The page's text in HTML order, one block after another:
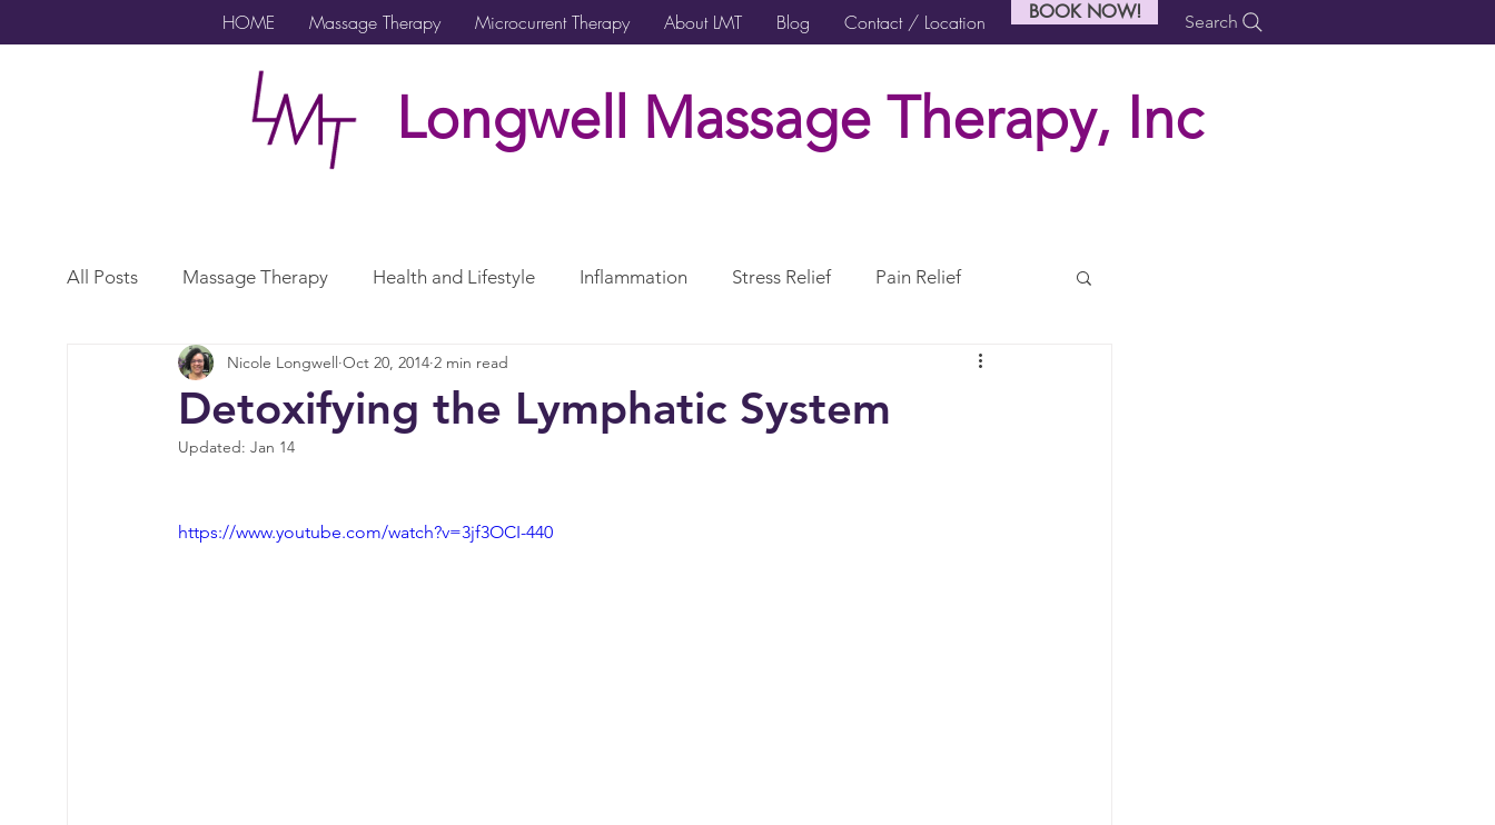
HOME Massage Therapy Microcurrent Therapy About LMT Blog Contact / Location BOOK NOW! Search
Longwell Massage Therapy, Inc
All Posts Massage Therapy Health and Lifestyle Inflammation Stress Relief Pain Relief
Microcurrent Lymphatic Drainage Exercises Rehabilitation
Gender Affirming Care
Tigger Point Therapy Breast Health Trauma Informed Care
Detoxifying the Lymphatic System
Nicole Longwell Oct 20, 2014 2 min read
Updated: Jan 14
https://www.youtube.com/watch?v=3jf3OCI-440